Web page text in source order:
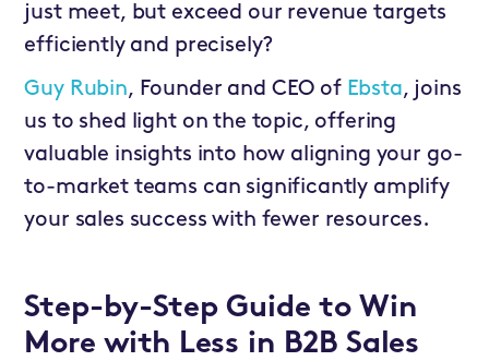
just meet, but exceed our revenue targets
efficiently and precisely?
Guy Rubin, Founder and CEO of Ebsta, joins
us to shed light on the topic, offering
valuable insights into how aligning your go-
to-market teams can significantly amplify
your sales success with fewer resources.
Step-by-Step Guide to Win
More with Less in B2B Sales